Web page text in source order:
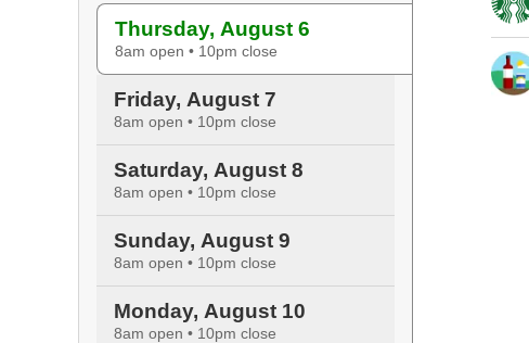
Thursday, August 6
8am open • 10pm close
Friday, August 7
8am open • 10pm close
Saturday, August 8
8am open • 10pm close
Sunday, August 9
8am open • 10pm close
Monday, August 10
8am open • 10pm close